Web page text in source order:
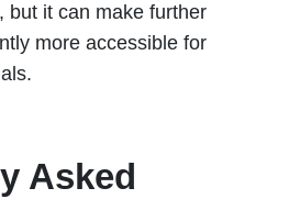
but it can make further
more accessible for
Asked